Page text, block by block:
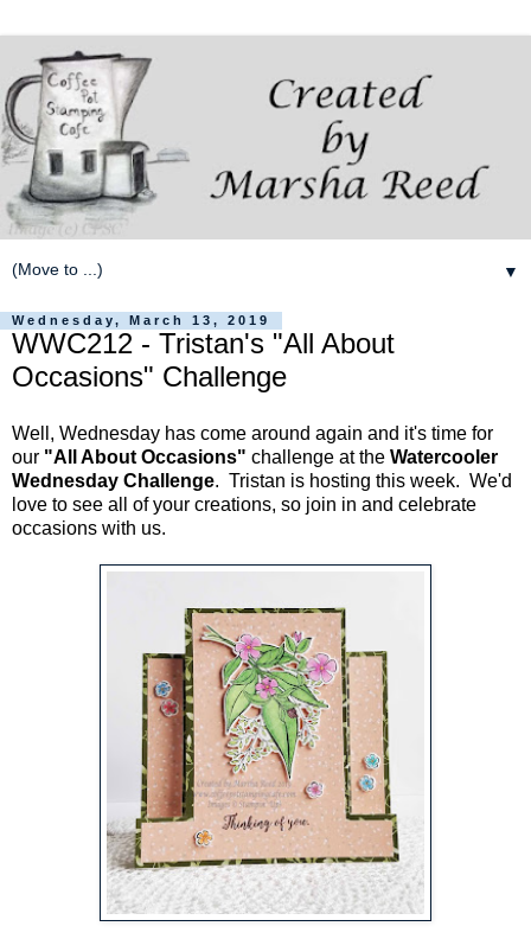
▼
Wednesday, March 13, 2019
WWC212 - Tristan's "All About
Occasions" Challenge
Well, Wednesday has come around again and it's time for
our "All About Occasions" challenge at the Watercooler
Wednesday Challenge. Tristan is hosting this week. We'd
love to see all of your creations, so join in and celebrate
occasions with us.